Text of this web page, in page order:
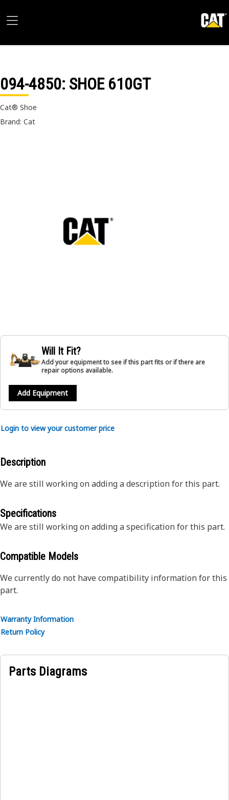
094-4850: SHOE 610GT
Cat® Shoe
Brand: Cat
Will It Fit?
Add your equipment to see if this part fits or if there are
repair options available.
Add Equipment
Login to view your customer price
Description
We are still working on adding a description for this part.
Specifications
We are still working on adding a specification for this part.
Compatible Models
We currently do not have compatibility information for this
part.
Warranty Information
Return Policy
Parts Diagrams